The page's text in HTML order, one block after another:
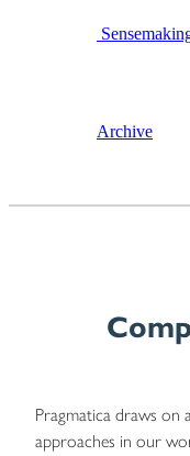
Archive
Pragmatica draws on
approaches in our